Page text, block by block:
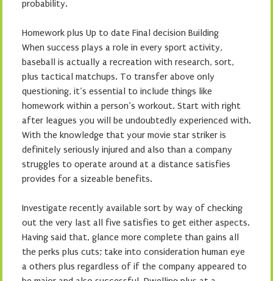
probability.
Homework plus Up to date Final decision Building
When success plays a role in every sport activity,
baseball is actually a recreation with research, sort,
plus tactical matchups. To transfer above only
questioning, it’s essential to include things like
homework within a person’s workout. Start with right
after leagues you will be undoubtedly experienced with.
With the knowledge that your movie star striker is
definitely seriously injured and also than a company
struggles to operate around at a distance satisfies
provides for a sizeable benefits.
Investigate recently available sort by way of checking
out the very last all five satisfies to get either aspects.
Having said that, glance more complete than gains all
the perks plus cuts; take into consideration human eye
a others plus regardless of if the company appeared to